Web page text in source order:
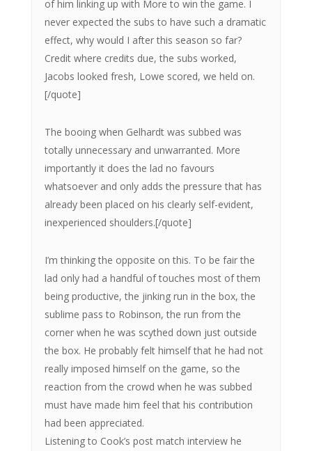
of him linking up with More to win the game. I
never expected the subs to have such a dramatic
effect, why would I after this season so far?
Credit where credits due, the subs worked,
Jacobs looked fresh, Lowe scored, we held on.
[/quote]
The booing when Gelhardt was subbed was
totally unnecessary and unwarranted. More
importantly it does the lad no favours
whatsoever and only adds the pressure that has
already been placed on his clearly self-evident,
inexperienced shoulders.[/quote]
I’m thinking the opposite on this. To be fair the
lad only had a handful of touches most of them
being productive, the jinking run in the box, the
sublime pass to Robinson, the run from the
corner when he was scythed down just outside
the box. He probably felt himself that he had not
really imposed himself on the game, so the
reaction from the crowd when he was subbed
must have made him feel that his contribution
had been appreciated.
Listening to Cook’s post match interview he